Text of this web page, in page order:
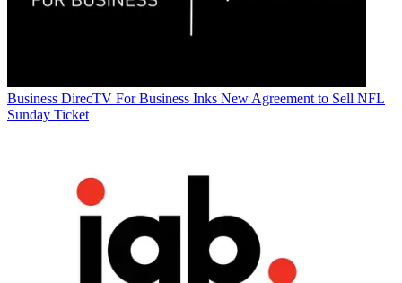
Business DirecTV For Business Inks New Agreement to Sell NFL
Sunday Ticket